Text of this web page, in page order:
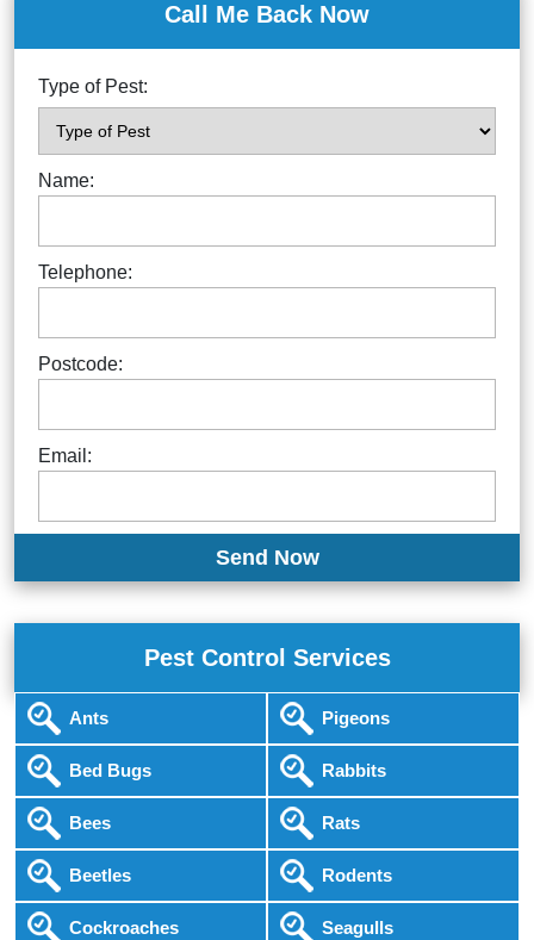
Call Me Back Now
Type of Pest:
Name:
Telephone:
Postcode:
Email:
Pest Control Services
Ants
Bed Bugs
Bees
Beetles
Cockroaches
Pigeons
Rabbits
Rats
Rodents
Seagulls